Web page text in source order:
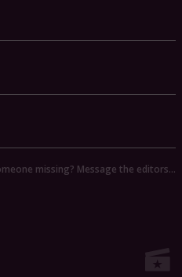
missing? Message the editors…